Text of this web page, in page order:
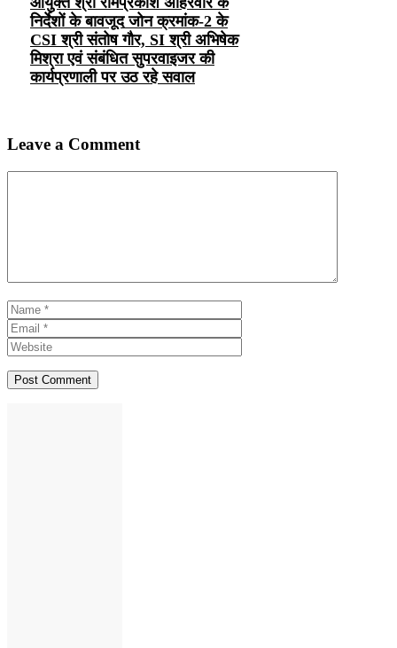
निर्देशों के बावजूद जोन क्रमांक-2 के
CSI श्री संतोष गौर, SI श्री अभिषेक
मिश्रा एवं संबंधित सुपरवाइजर की
कार्यप्रणाली पर उठ रहे सवाल
Leave a Comment
Name